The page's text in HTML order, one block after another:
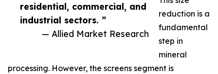
residential, commercial, and
industrial sectors. ”
— Allied Market Research
reduction is a
fundamental
step in
mineral
processing. However, the screens segment is